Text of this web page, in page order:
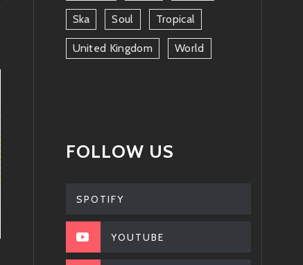
Ska Soul Tropical
United Kingdom World
FOLLOW US
SPOTIFY
YOUTUBE